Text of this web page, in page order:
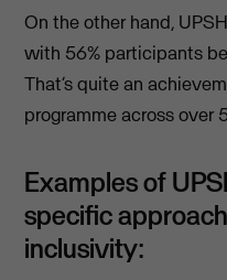
On the other hand,
with 56% participants
That’s quite an
programme across over
Examples of
specific
inclusivity: